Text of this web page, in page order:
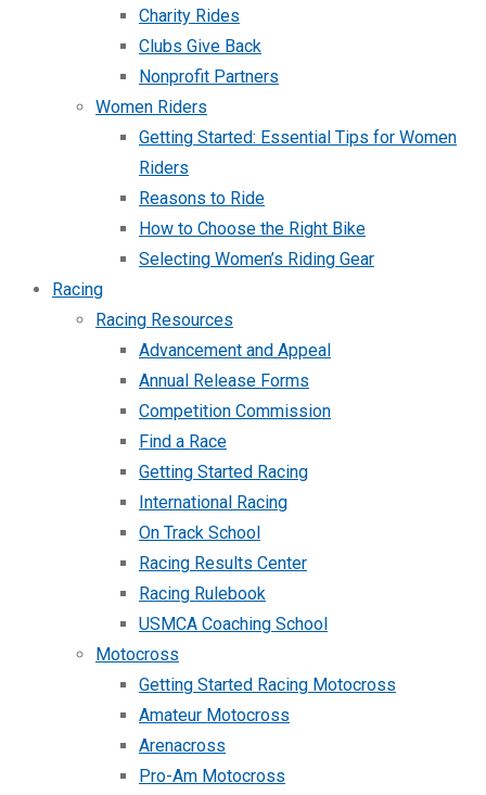
Charity Rides
Clubs Give Back
Nonprofit Partners
Women Riders
Getting Started: Essential Tips for Women
Riders
Reasons to Ride
How to Choose the Right Bike
Selecting Women’s Riding Gear
Racing
Racing Resources
Advancement and Appeal
Annual Release Forms
Competition Commission
Find a Race
Getting Started Racing
International Racing
On Track School
Racing Results Center
Racing Rulebook
USMCA Coaching School
Motocross
Getting Started Racing Motocross
Amateur Motocross
Arenacross
Pro-Am Motocross